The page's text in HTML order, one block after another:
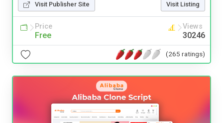
Visit Publisher Site Visit Listing
Price
Free
Views
30246
(265 ratings)